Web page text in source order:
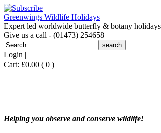
Greenwings Wildlife Holidays
Expert led worldwide butterfly & botany holidays
Give us a call - (01473) 254658
Search
for:
Login |
Cart: £0.00 ( 0 )
Helping you observe and conserve wildlife!